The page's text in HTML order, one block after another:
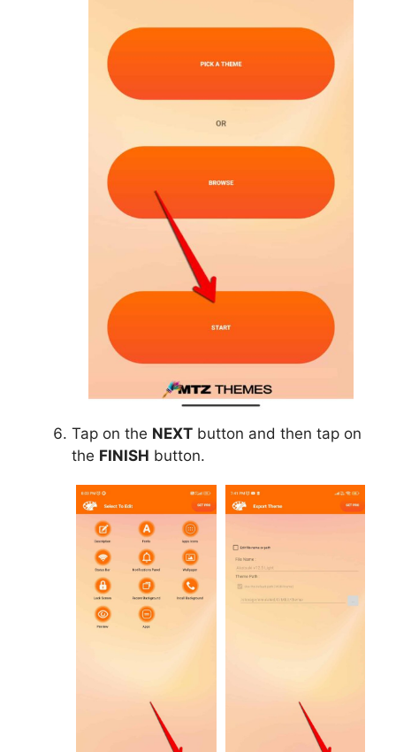
Tap on the NEXT button and then tap on
the FINISH button.